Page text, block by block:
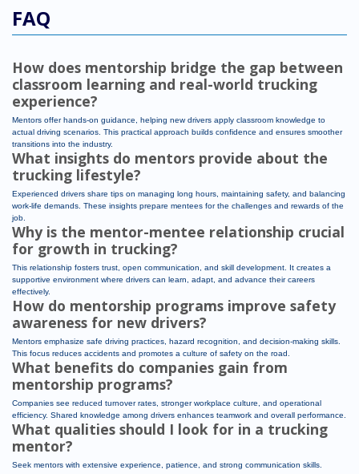
FAQ
How does mentorship bridge the gap between
classroom learning and real-world trucking
experience?
Mentors offer hands-on guidance, helping new drivers apply classroom knowledge to
actual driving scenarios. This practical approach builds confidence and ensures smoother
transitions into the industry.
What insights do mentors provide about the
trucking lifestyle?
Experienced drivers share tips on managing long hours, maintaining safety, and balancing
work-life demands. These insights prepare mentees for the challenges and rewards of the
job.
Why is the mentor-mentee relationship crucial
for growth in trucking?
This relationship fosters trust, open communication, and skill development. It creates a
supportive environment where drivers can learn, adapt, and advance their careers
effectively.
How do mentorship programs improve safety
awareness for new drivers?
Mentors emphasize safe driving practices, hazard recognition, and decision-making skills.
This focus reduces accidents and promotes a culture of safety on the road.
What benefits do companies gain from
mentorship programs?
Companies see reduced turnover rates, stronger workplace culture, and operational
efficiency. Shared knowledge among drivers enhances teamwork and overall performance.
What qualities should I look for in a trucking
mentor?
Seek mentors with extensive experience, patience, and strong communication skills.